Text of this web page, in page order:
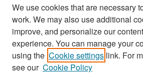
Search
Enter search terms:
We use cookies that are necessary
work. We may also use additional
improve, and personalize our
experience. You can manage your
using the Cookie settings link. For
see our Cookie Policy